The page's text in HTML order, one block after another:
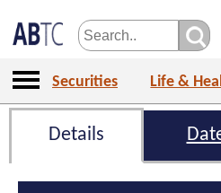
Securities Life &
Details